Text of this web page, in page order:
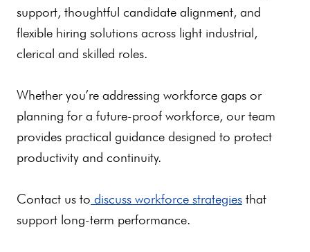
support, thoughtful candidate alignment, and
flexible hiring solutions across light industrial,
clerical and skilled roles.
Whether you’re addressing workforce gaps or
planning for a future-proof workforce, our team
provides practical guidance designed to protect
productivity and continuity.
Contact us to discuss workforce strategies that
support long-term performance.